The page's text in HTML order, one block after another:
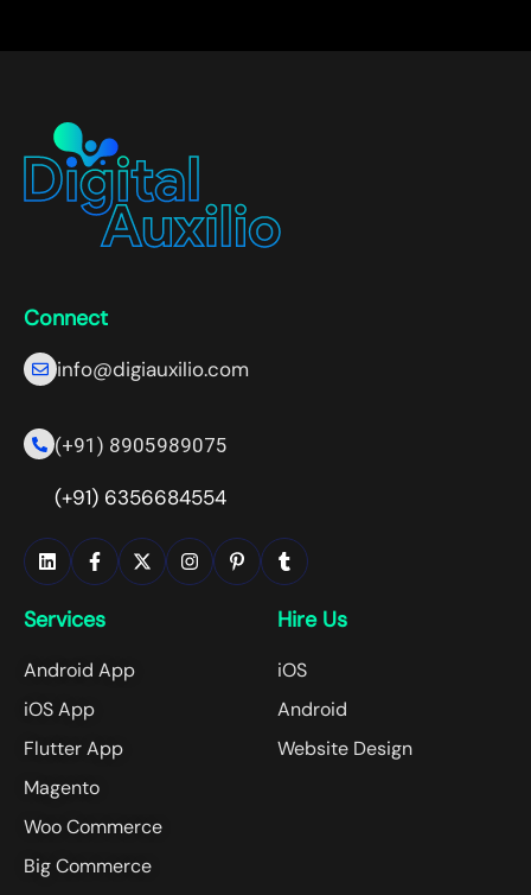
Connect
info@digiauxilio.com
(+91) 8905989075
(+91) 6356684554
Services
Android App
iOS App
Flutter App
Magento
Woo Commerce
Big Commerce
Hire Us
iOS
Android
Website Design